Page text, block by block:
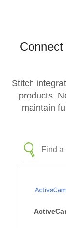
Stitch
products.
maintain